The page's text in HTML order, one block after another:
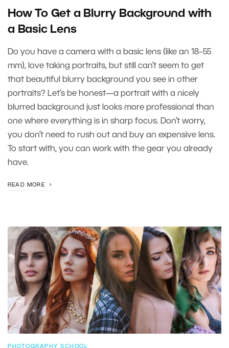
How To Get a Blurry Background with
a Basic Lens
Do you have a camera with a basic lens (like an 18–55
mm), love taking portraits, but still can’t seem to get
that beautiful blurry background you see in other
portraits? Let’s be honest—a portrait with a nicely
blurred background just looks more professional than
one where everything is in sharp focus. Don’t worry,
you don’t need to rush out and buy an expensive lens.
To start with, you can work with the gear you already
have.
READ MORE
PHOTOGRAPHY SCHOOL